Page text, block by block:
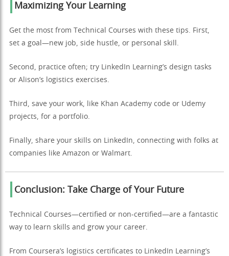
Maximizing Your Learning
Get the most from Technical Courses with these tips. First,
set a goal—new job, side hustle, or personal skill.
Second, practice often; try LinkedIn Learning’s design tasks
or Alison’s logistics exercises.
Third, save your work, like Khan Academy code or Udemy
projects, for a portfolio.
Finally, share your skills on LinkedIn, connecting with folks at
companies like Amazon or Walmart.
Conclusion: Take Charge of Your Future
Technical Courses—certified or non-certified—are a fantastic
way to learn skills and grow your career.
From Coursera’s logistics certificates to LinkedIn Learning’s